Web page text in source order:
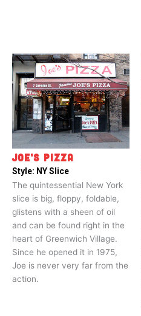
JOE’S PIZZA
Style: NY Slice
The quintessential New York
slice is big, floppy, foldable,
glistens with a sheen of oil
and can be found right in the
heart of Greenwich Village.
Since he opened it in 1975,
Joe is never very far from the
action.